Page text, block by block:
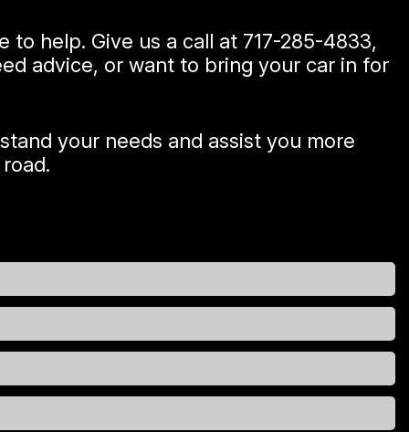
to help. Give us a call at 717-285-4833,
advice, or want to bring your car in for
your needs and assist you more